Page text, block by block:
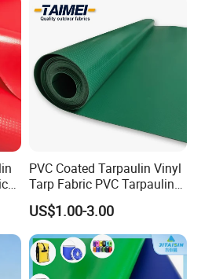
PVC Coated Tarpaulin Vinyl
Tarp Fabric PVC Tarpaulin
for Truck and Trailer Cover
Tarps
US$1.00-3.00